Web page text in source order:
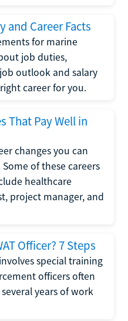
and Career Facts
for marine
job duties,
outlook and salary
career for you.
That Pay Well in
changes you can
of these careers
healthcare
project manager, and
Officer? 7 Steps
special training
officers often
years of work